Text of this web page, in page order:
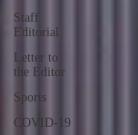
Staff
Editorial
Letter to
the Editor
Sports
COVID-19